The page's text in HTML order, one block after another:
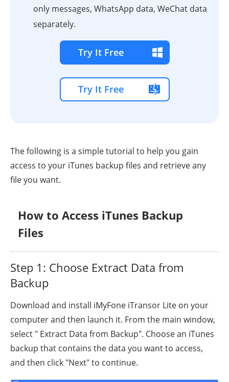
only messages, WhatsApp data, WeChat data
separately.
Try It Free
Try It Free
The following is a simple tutorial to help you gain
access to your iTunes backup files and retrieve any
file you want.
How to Access iTunes Backup
Files
Step 1: Choose Extract Data from
Backup
Download and install iMyFone iTransor Lite on your
computer and then launch it. From the main window,
select " Extract Data from Backup". Choose an iTunes
backup that contains the data you want to access,
and then click "Next" to continue.